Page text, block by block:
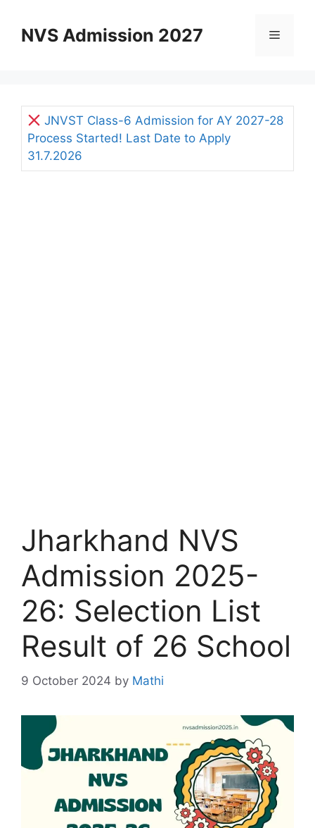
contentNVS Admission 2027 Menu
JNVST Class-6 Admission for AY 2027-28
Process Started! Last Date to Apply
31.7.2026
Jharkhand NVS
Admission 2025-
26: Selection List
Result of 26 School
9 October 2024 by Mathi